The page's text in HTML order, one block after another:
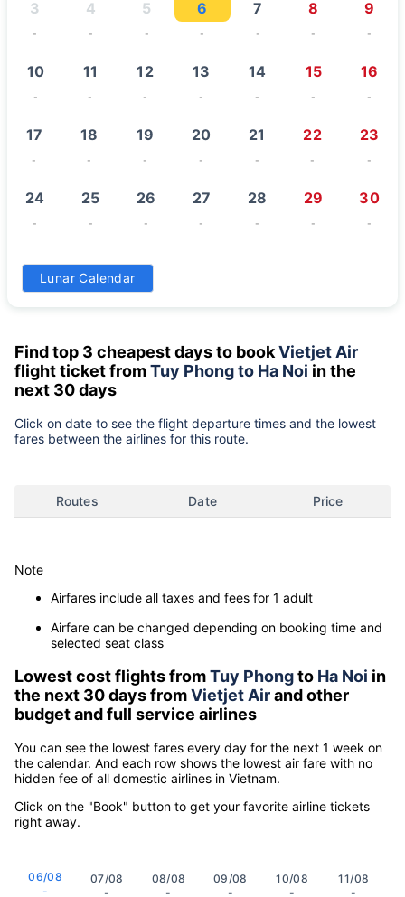
3
-
4
-
5
-
6
-
7
-
8
-
9
-
10
-
11
-
12
-
13
-
14
-
15
-
16
-
17
-
18
-
19
-
20
-
21
-
22
-
23
-
24
-
25
-
26
-
27
-
28
-
29
-
30
-
31
Lunar Calendar
Find top 3 cheapest days to bookVietjet Air
flight ticket fromTuy Phong to Ha Noi in the
next 30 days
Click on date to see the flight departure times and the lowest
fares between the airlines for this route.
Routes Date Price
Note
Airfares include all taxes and fees for 1 adult
Airfare can be changed depending on booking time and
selected seat class
Lowest cost flights fromTuy Phongto Ha Noi in
the next 30 days fromVietjet Airand other
budget and full service airlines
You can see the lowest fares every day for the next 1 week on
the calendar. And each row shows the lowest air fare with no
hidden fee of all domestic airlines in Vietnam.
Click on the "Book" button to get your favorite airline tickets
right away.
06/08
-
07/08
-
08/08
-
09/08
-
10/08
-
11/08
-